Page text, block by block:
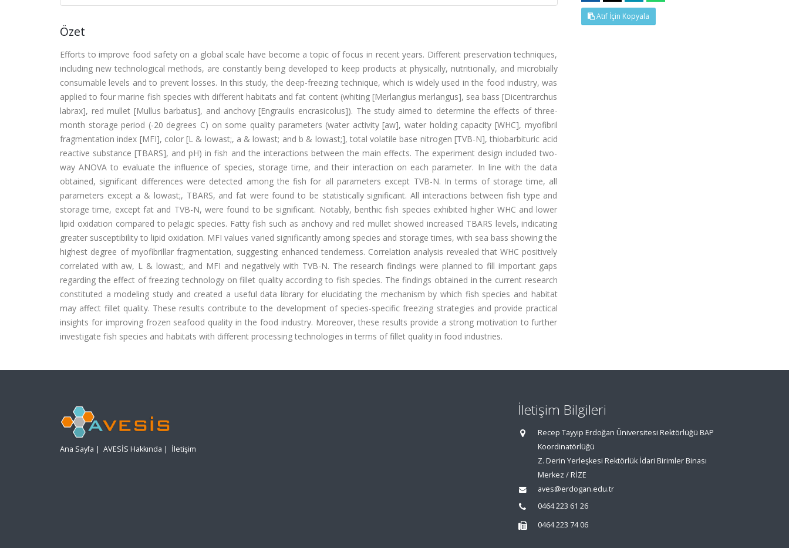
Özet
Efforts to improve food safety on a global scale have become a topic of focus in recent years. Different preservation techniques,
including new technological methods, are constantly being developed to keep products at physically, nutritionally, and microbially
consumable levels and to prevent losses. In this study, the deep-freezing technique, which is widely used in the food industry, was
applied to four marine fish species with different habitats and fat content (whiting [Merlangius merlangus], sea bass [Dicentrarchus
labrax], red mullet [Mullus barbatus], and anchovy [Engraulis encrasicolus]). The study aimed to determine the effects of three-
month storage period (-20 degrees C) on some quality parameters (water activity [aw], water holding capacity [WHC], myofibril
fragmentation index [MFI], color [L & lowast;, a & lowast; and b & lowast;], total volatile base nitrogen [TVB-N], thiobarbituric acid
reactive substance [TBARS], and pH) in fish and the interactions between the main effects. The experiment design included two-
way ANOVA to evaluate the influence of species, storage time, and their interaction on each parameter. In line with the data
obtained, significant differences were detected among the fish for all parameters except TVB-N. In terms of storage time, all
parameters except a & lowast;, TBARS, and fat were found to be statistically significant. All interactions between fish type and
storage time, except fat and TVB-N, were found to be significant. Notably, benthic fish species exhibited higher WHC and lower
lipid oxidation compared to pelagic species. Fatty fish such as anchovy and red mullet showed increased TBARS levels, indicating
greater susceptibility to lipid oxidation. MFI values varied significantly among species and storage times, with sea bass showing the
highest degree of myofibrillar fragmentation, suggesting enhanced tenderness. Correlation analysis revealed that WHC positively
correlated with aw, L & lowast;, and MFI and negatively with TVB-N. The research findings were planned to fill important gaps
regarding the effect of freezing technology on fillet quality according to fish species. The findings obtained in the current research
constituted a modeling study and created a useful data library for elucidating the mechanism by which fish species and habitat
may affect fillet quality. These results contribute to the development of species-specific freezing strategies and provide practical
insights for improving frozen seafood quality in the food industry. Moreover, these results provide a strong motivation to further
investigate fish species and habitats with different processing technologies in terms of fillet quality in food industries.
Atıf İçin Kopyala
Ana Sayfa | AVESİS Hakkında | İletişim
İletişim Bilgileri
Recep Tayyip Erdoğan Üniversitesi Rektörlüğü BAP
Koordinatörlüğü
Z. Derin Yerleşkesi Rektörlük İdari Birimler Binası
Merkez / RİZE
aves@erdogan.edu.tr
0464 223 61 26
0464 223 74 06